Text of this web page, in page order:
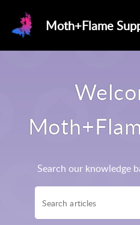
Moth+Flame
Search our knowledge